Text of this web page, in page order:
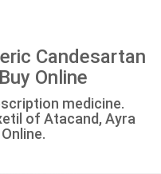
Candesartan
Online
medicine.
of Atacand, Ayra